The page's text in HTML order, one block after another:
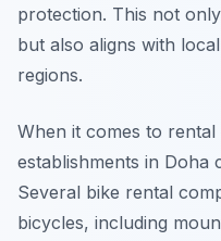
protection. This not
but also aligns with
regions.
When it comes to
establishments in Doha
Several bike rental
bicycles, including